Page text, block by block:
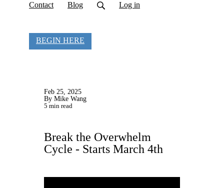
Contact Blog Log in
BEGIN HERE
Feb 25, 2025
By Mike Wang
5 min read
Break the Overwhelm
Cycle - Starts March 4th